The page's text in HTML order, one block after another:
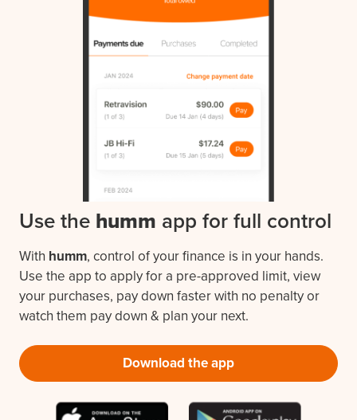
Use the humm app for full control
With humm, control of your finance is in your hands.
Use the app to apply for a pre-approved limit, view
your purchases, pay down faster with no penalty or
watch them pay down & plan your next.
Download the app